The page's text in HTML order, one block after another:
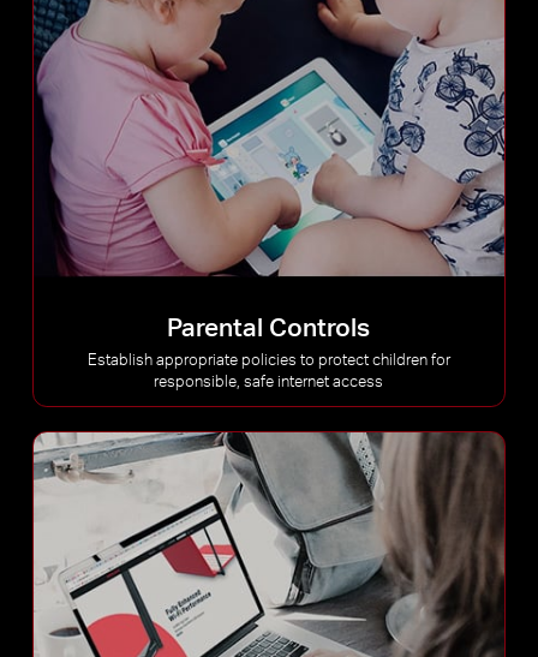
Parental Controls
Establish appropriate policies to protect children for
responsible, safe internet access